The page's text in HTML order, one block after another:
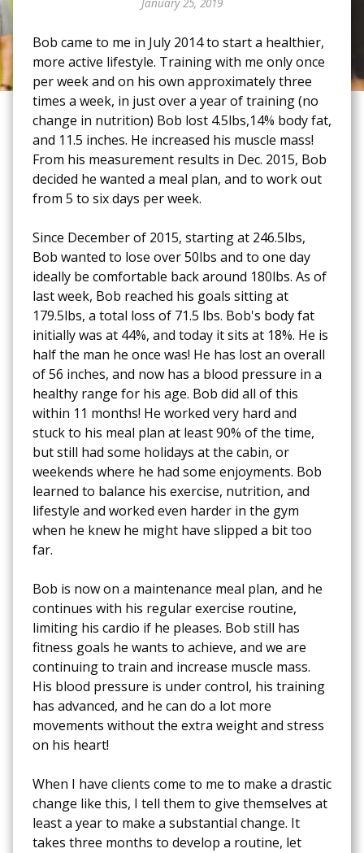
Bob came to me in July 2014 to start a healthier,
more active lifestyle. Training with me only once
per week and on his own approximately three
times a week, in just over a year of training (no
change in nutrition) Bob lost 4.5lbs,14% body fat,
and 11.5 inches. He increased his muscle mass!
From his measurement results in Dec. 2015, Bob
decided he wanted a meal plan, and to work out
from 5 to six days per week.
Since December of 2015, starting at 246.5lbs,
Bob wanted to lose over 50lbs and to one day
ideally be comfortable back around 180lbs. As of
last week, Bob reached his goals sitting at
179.5lbs, a total loss of 71.5 lbs. Bob's body fat
initially was at 44%, and today it sits at 18%. He is
half the man he once was! He has lost an overall
of 56 inches, and now has a blood pressure in a
healthy range for his age. Bob did all of this
within 11 months! He worked very hard and
stuck to his meal plan at least 90% of the time,
but still had some holidays at the cabin, or
weekends where he had some enjoyments. Bob
learned to balance his exercise, nutrition, and
lifestyle and worked even harder in the gym
when he knew he might have slipped a bit too
far.
Bob is now on a maintenance meal plan, and he
continues with his regular exercise routine,
limiting his cardio if he pleases. Bob still has
fitness goals he wants to achieve, and we are
continuing to train and increase muscle mass.
His blood pressure is under control, his training
has advanced, and he can do a lot more
movements without the extra weight and stress
on his heart!
When I have clients come to me to make a drastic
change like this, I tell them to give themselves at
least a year to make a substantial change. It
takes three months to develop a routine, let